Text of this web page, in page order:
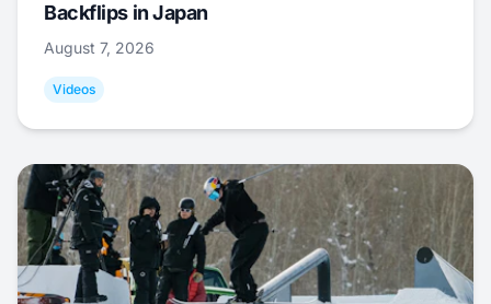
Backflips in Japan
August 7, 2026
Videos